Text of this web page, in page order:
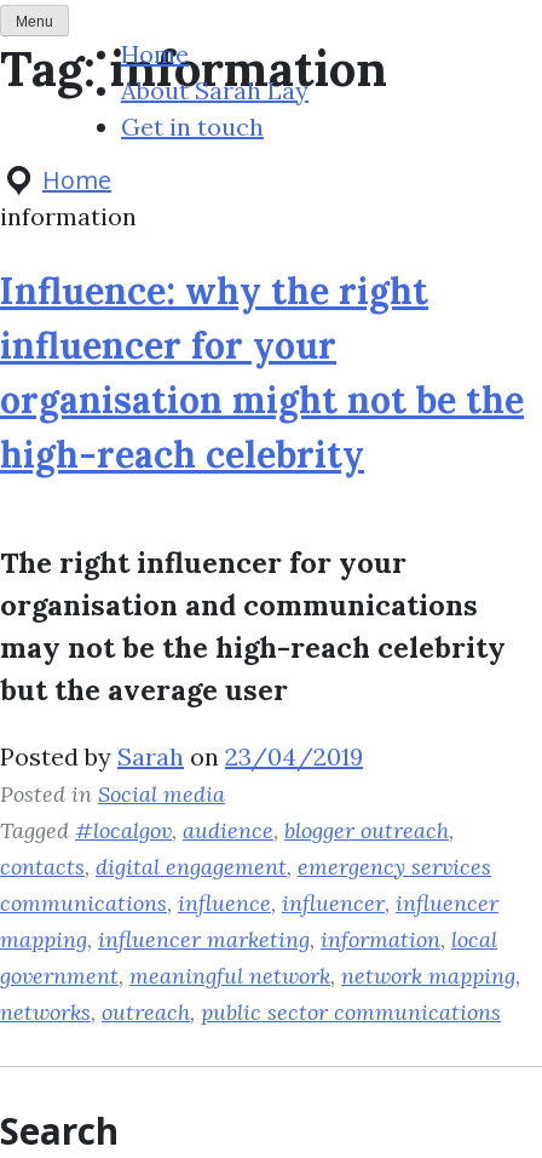
S
k
o
c
o
n
t
n
t
Menu
Home
About Sarah Lay
Get in touch
Tag:information
Home
information
Influence: why the right
influencer for your
organisation might not be the
high-reach celebrity
The right influencer for your
organisation and communications
may not be the high-reach celebrity
but the average user
Posted by Sarah on 23/04/2019
Posted in Social media
Tagged #localgov, audience, blogger outreach,
contacts, digital engagement, emergency services
communications, influence, influencer, influencer
mapping, influencer marketing, information, local
government, meaningful network, network mapping,
networks, outreach, public sector communications
Search